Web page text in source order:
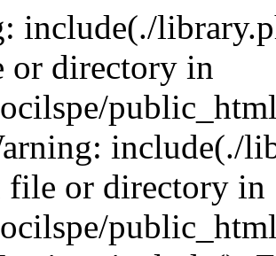
include(./
or directory in
include(./
file or directory in